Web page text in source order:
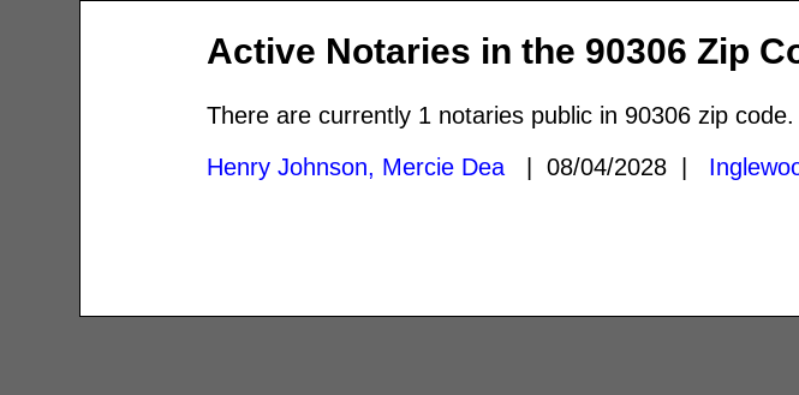
Active Notaries in the 90306 Zip
There are currently 1 notaries public in 90306 zip code.
Henry Johnson, Mercie Dea | 08/04/2028 |